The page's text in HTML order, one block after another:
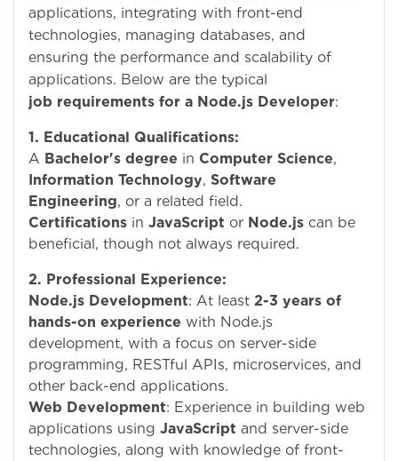
applications, integrating with front-end
technologies, managing databases, and
ensuring the performance and scalability of
applications. Below are the typical
job requirements for a Node.js Developer:
1. Educational Qualifications:
A Bachelor's degree in Computer Science,
Information Technology, Software
Engineering, or a related field.
Certifications in JavaScript or Node.js can be
beneficial, though not always required.
2. Professional Experience:
Node.js Development: At least 2-3 years of
hands-on experience with Node.js
development, with a focus on server-side
programming, RESTful APIs, microservices, and
other back-end applications.
Web Development: Experience in building web
applications using JavaScript and server-side
technologies, along with knowledge of front-